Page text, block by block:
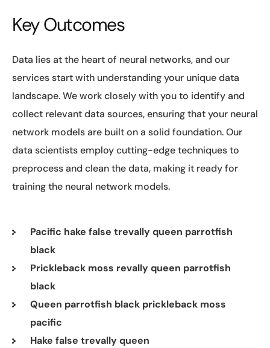
Key Outcomes
Data lies at the heart of neural networks, and our
services start with understanding your unique data
landscape. We work closely with you to identify and
collect relevant data sources, ensuring that your neural
network models are built on a solid foundation. Our
data scientists employ cutting-edge techniques to
preprocess and clean the data, making it ready for
training the neural network models.
Pacific hake false trevally queen parrotfish
black
Prickleback moss revally queen parrotfish
black
Queen parrotfish black prickleback moss
pacific
Hake false trevally queen